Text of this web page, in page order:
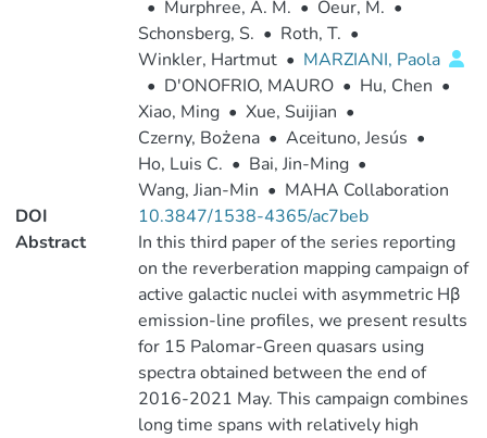
• Murphree, A. M. • Oeur, M. •
Schonsberg, S. • Roth, T. •
Winkler, Hartmut • MARZIANI, Paola
• D'ONOFRIO, MAURO • Hu, Chen •
Xiao, Ming • Xue, Suijian •
Czerny, Bożena • Aceituno, Jesús •
Ho, Luis C. • Bai, Jin-Ming •
Wang, Jian-Min • MAHA Collaboration
DOI
10.3847/1538-4365/ac7beb
Abstract
In this third paper of the series reporting
on the reverberation mapping campaign of
active galactic nuclei with asymmetric Hβ
emission-line profiles, we present results
for 15 Palomar-Green quasars using
spectra obtained between the end of
2016-2021 May. This campaign combines
long time spans with relatively high